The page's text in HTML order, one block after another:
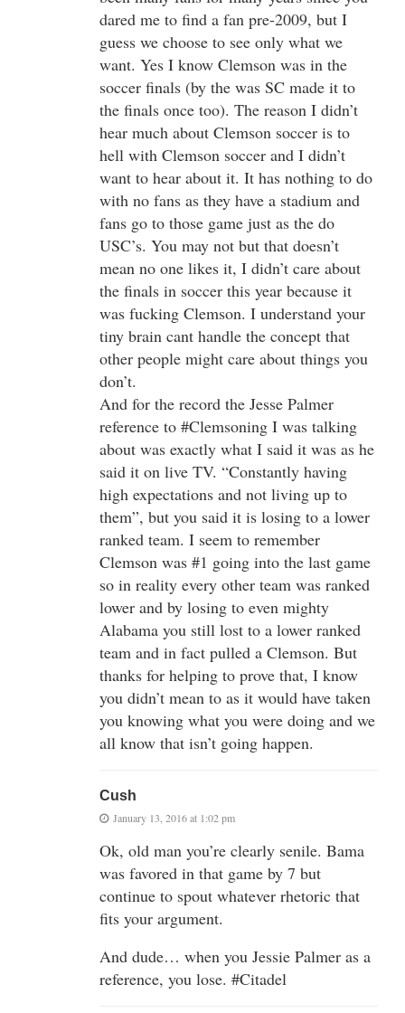
dared me to find a fan pre-2009, but I
guess we choose to see only what we
want. Yes I know Clemson was in the
soccer finals (by the was SC made it to
the finals once too). The reason I didn’t
hear much about Clemson soccer is to
hell with Clemson soccer and I didn’t
want to hear about it. It has nothing to do
with no fans as they have a stadium and
fans go to those game just as the do
USC’s. You may not but that doesn’t
mean no one likes it, I didn’t care about
the finals in soccer this year because it
was fucking Clemson. I understand your
tiny brain cant handle the concept that
other people might care about things you
don’t.
And for the record the Jesse Palmer
reference to #Clemsoning I was talking
about was exactly what I said it was as he
said it on live TV. “Constantly having
high expectations and not living up to
them”, but you said it is losing to a lower
ranked team. I seem to remember
Clemson was #1 going into the last game
so in reality every other team was ranked
lower and by losing to even mighty
Alabama you still lost to a lower ranked
team and in fact pulled a Clemson. But
thanks for helping to prove that, I know
you didn’t mean to as it would have taken
you knowing what you were doing and we
all know that isn’t going happen.
Cush
January 13, 2016 at 1:02 pm
Ok, old man you’re clearly senile. Bama
was favored in that game by 7 but
continue to spout whatever rhetoric that
fits your argument.
And dude… when you Jessie Palmer as a
reference, you lose. #Citadel